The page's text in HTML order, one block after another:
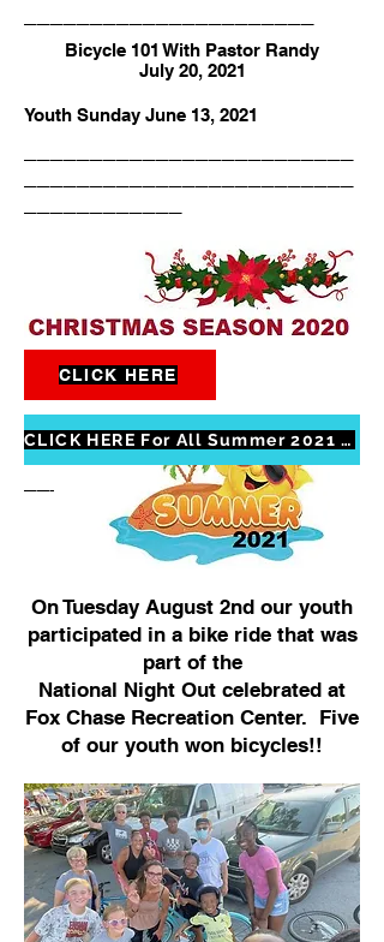
Bicycle 101 With Pastor Randy
July 20, 2021
Youth Sunday June 13, 2021
CLICK HERE
Christmas season 2020
_________________________
_________________________
____________
CLICK HERE For All Summer 2021 Photos
On Tuesday August 2nd our youth
participated in a bike ride that was
part of the
National Night Out celebrated at
Fox Chase Recreation Center. Five
of our youth won bicycles!!